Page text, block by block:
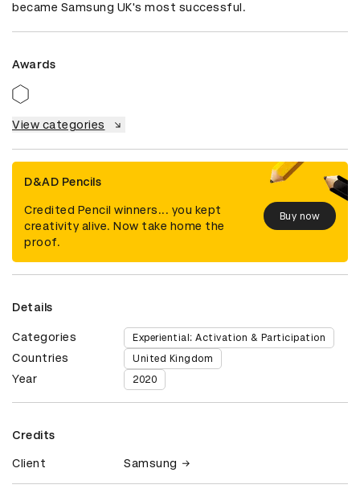
became Samsung UK's most successful.
Awards
View categories
D&AD Pencils
Credited Pencil winners... you kept
creativity alive. Now take home the
proof.
Buy now
Details
Categories Experiential: Activation & Participation
Countries United Kingdom
Year 2020
Credits
Client Samsung